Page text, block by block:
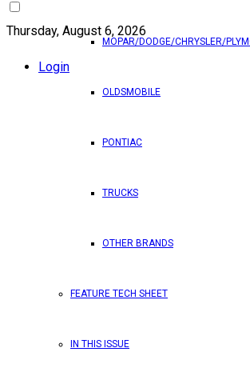
Thursday, August 6, 2026
Login
MOPAR/DODGE/CHRYSLER/
OLDSMOBILE
PONTIAC
TRUCKS
OTHER BRANDS
FEATURE TECH SHEET
IN THIS ISSUE